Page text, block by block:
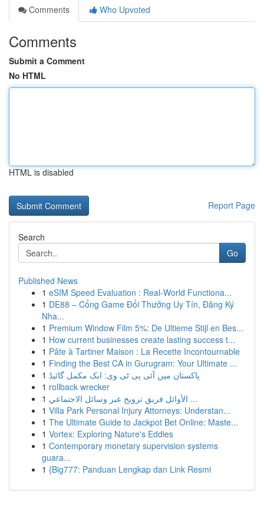
Comments
Who Upvoted
Comments
Submit a Comment
No HTML
HTML is disabled
Report Page
Search
Go
Published News
1 eSIM Speed Evaluation : Real-World Functiona...
1 DE88 – Cổng Game Đổi Thưởng Uy Tín, Đăng Ký
Nha...
1 Premium Window Film 5%: De Ultieme Stijl en Bes...
1 How current businesses create lasting success t...
1 Pâte à Tartiner Maison : La Recette Incontournable
1 Finding the Best CA in Gurugram: Your Ultimate ...
1 پاکستان میں آئی پی ٹی وی: ایک مکمل گائیڈ
1 rollback wrecker
1
الأوائل فريق ترويج عبر وسائل الاجتماعي ...
1 Villa Park Personal Injury Attorneys: Understan...
1 The Ultimate Guide to Jackpot Bet Online: Maste...
1 Vortex: Exploring Nature's Eddies
1 Contemporary monetary supervision systems
guara...
1 {Big777: Panduan Lengkap dan Link Resmi